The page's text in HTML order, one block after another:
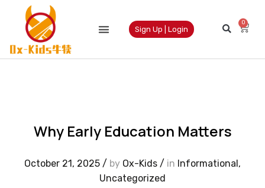
Sign Up | Login
0
Why Early Education Matters
October 21, 2025 / by Ox-Kids / in Informational,
Uncategorized